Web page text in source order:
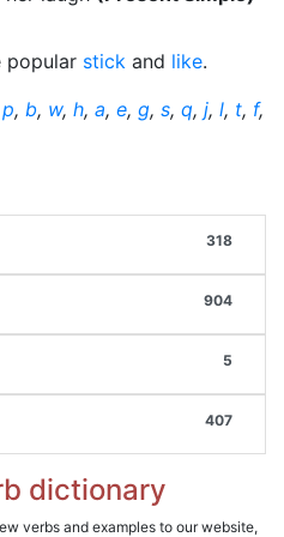
popular stick and like.
p, b, w, h, a, e, g, s, q, j, l, t, f,
318
904
5
407
dictionary
verbs and examples to our website,